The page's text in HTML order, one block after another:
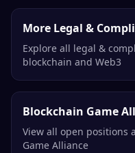
More Legal &
Explore all legal &
blockchain and Web3
Blockchain Game
View all open positions
Game Alliance